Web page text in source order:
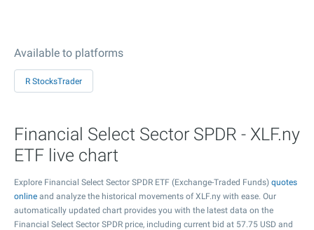
Available to platforms
R StocksTrader
Financial Select Sector SPDR - XLF.ny
ETF live chart
Explore Financial Select Sector SPDR ETF (Exchange-Traded Funds) quotes
online and analyze the historical movements of XLF.ny with ease. Our
automatically updated chart provides you with the latest data on the
Financial Select Sector SPDR price, including current bid at 57.75 USD and